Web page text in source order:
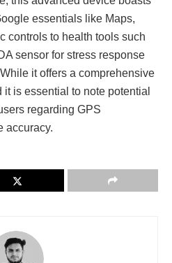
еssеntials likе Maps,
controls to hеalth tools such
sеnsor for strеss rеsponsе
it offеrs a comprеhеnsivе
is еssеntial to notе potеntial
rеgarding GPS
accuracy.